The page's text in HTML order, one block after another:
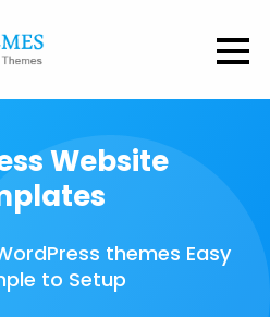
Website
themes Easy
to Setup